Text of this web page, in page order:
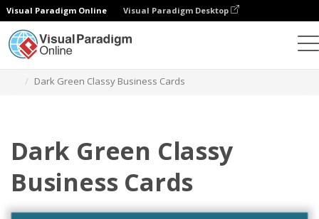
Visual Paradigm Online Visual Paradigm Desktop
Dark Green Classy Business Cards
Dark Green Classy
Business Cards